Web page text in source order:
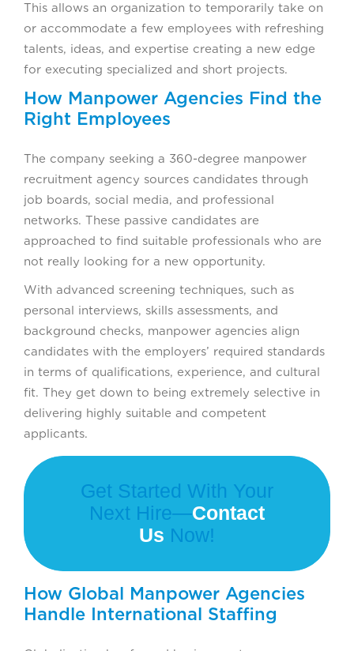
This allows an organization to temporarily take on
or accommodate a few employees with refreshing
talents, ideas, and expertise creating a new edge
for executing specialized and short projects.
How Manpower Agencies Find the
Right Employees
The company seeking a 360-degree manpower
recruitment agency sources candidates through
job boards, social media, and professional
networks. These passive candidates are
approached to find suitable professionals who are
not really looking for a new opportunity.
With advanced screening techniques, such as
personal interviews, skills assessments, and
background checks, manpower agencies align
candidates with the employers’ required standards
in terms of qualifications, experience, and cultural
fit. They get down to being extremely selective in
delivering highly suitable and competent
applicants.
Get Started With Your
Next Hire—Contact
Us Now!
How Global Manpower Agencies
Handle International Staffing